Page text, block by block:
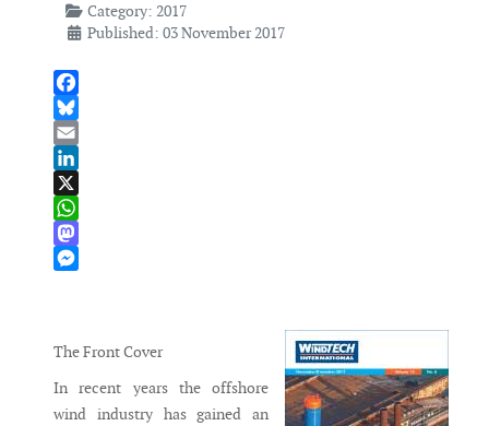
Category: 2017
Published: 03 November 2017
Facebook
Bluesky
Email
LinkedIn
X
WhatsApp
Mastodon
The Front Cover
In recent years the offshore
wind industry has gained an